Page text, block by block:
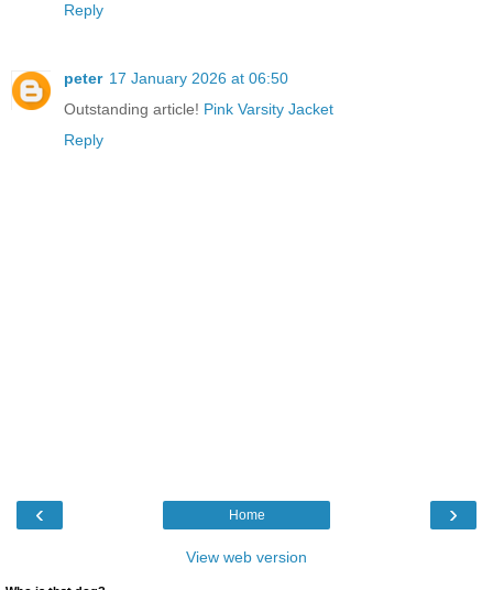
Reply
peter 17 January 2026 at 06:50
Outstanding article! Pink Varsity Jacket
Reply
‹ ›
Home
View web version